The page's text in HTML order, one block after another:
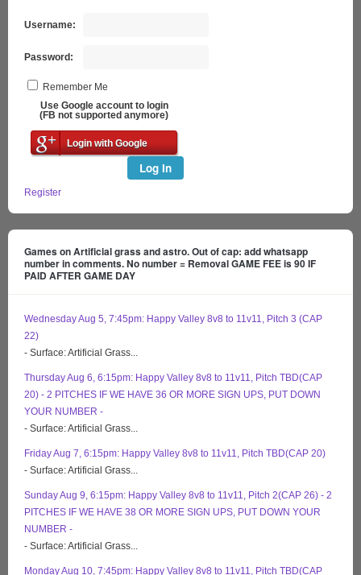
Username:
Password:
Remember Me
Use Google account to login
(FB not supported anymore)
Login with Google
Log In
Register
Games on Artificial grass and astro. Out of cap: add whatsapp
number in comments. No number = Removal GAME FEE is 90 IF
PAID AFTER GAME DAY
Wednesday Aug 5, 7:45pm: Happy Valley 8v8 to 11v11, Pitch 3 (CAP
22)
- Surface: Artificial Grass...
Thursday Aug 6, 6:15pm: Happy Valley 8v8 to 11v11, Pitch TBD(CAP
20) - 2 PITCHES IF WE HAVE 36 OR MORE SIGN UPS, PUT DOWN
YOUR NUMBER -
- Surface: Artificial Grass...
Friday Aug 7, 6:15pm: Happy Valley 8v8 to 11v11, Pitch TBD(CAP 20)
- Surface: Artificial Grass...
Sunday Aug 9, 6:15pm: Happy Valley 8v8 to 11v11, Pitch 2(CAP 26) - 2
PITCHES IF WE HAVE 38 OR MORE SIGN UPS, PUT DOWN YOUR
NUMBER -
- Surface: Artificial Grass...
Monday Aug 10, 7:45pm: Happy Valley 8v8 to 11v11, Pitch TBD(CAP